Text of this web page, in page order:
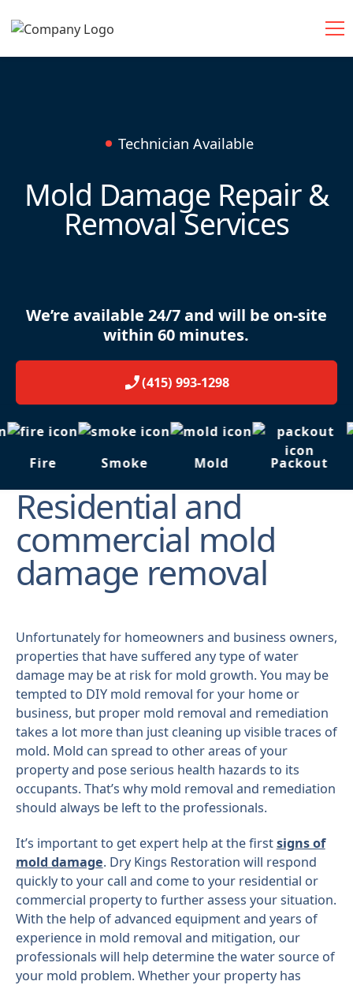
Technician Available
Mold Damage Repair &
Removal Services
We’re available 24/7 and will be on-site
within 60 minutes.
(415) 993-1298
Fire Smoke Mold Packout
Residential and
commercial mold
damage removal
Unfortunately for homeowners and business owners,
properties that have suffered any type of water
damage may be at risk for mold growth. You may be
tempted to DIY mold removal for your home or
business, but proper mold removal and remediation
takes a lot more than just cleaning up visible traces of
mold. Mold can spread to other areas of your
property and pose serious health hazards to its
occupants. That’s why mold removal and remediation
should always be left to the professionals.
It’s important to get expert help at the firstsigns of
mold damage. Dry Kings Restoration will respond
quickly to your call and come to your residential or
commercial property to further assess your situation.
With the help of advanced equipment and years of
experience in mold removal and mitigation, our
professionals will help determine the water source of
your mold problem. Whether your property has